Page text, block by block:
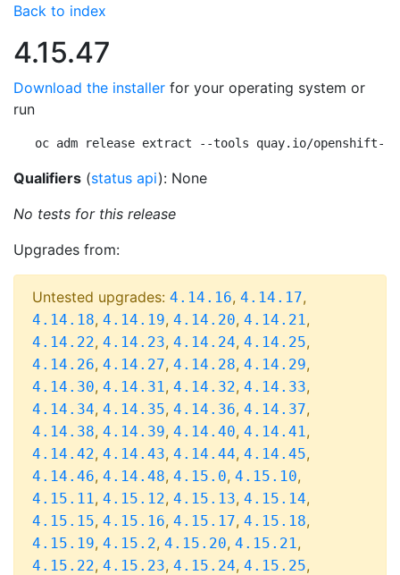
Back to index
4.15.47
Download the installer for your operating system or
run
oc adm release extract --tools quay.io/openshift-
Qualifiers (status api): None
No tests for this release
Upgrades from:
Untested upgrades: 4.14.16, 4.14.17,
4.14.18, 4.14.19, 4.14.20, 4.14.21,
4.14.22, 4.14.23, 4.14.24, 4.14.25,
4.14.26, 4.14.27, 4.14.28, 4.14.29,
4.14.30, 4.14.31, 4.14.32, 4.14.33,
4.14.34, 4.14.35, 4.14.36, 4.14.37,
4.14.38, 4.14.39, 4.14.40, 4.14.41,
4.14.42, 4.14.43, 4.14.44, 4.14.45,
4.14.46, 4.14.48, 4.15.0, 4.15.10,
4.15.11, 4.15.12, 4.15.13, 4.15.14,
4.15.15, 4.15.16, 4.15.17, 4.15.18,
4.15.19, 4.15.2, 4.15.20, 4.15.21,
4.15.22, 4.15.23, 4.15.24, 4.15.25,